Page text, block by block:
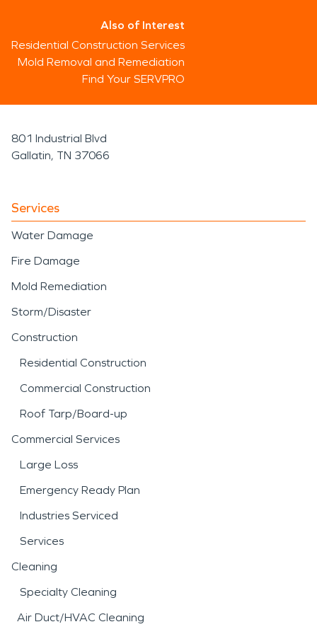
Also of Interest
Residential Construction Services
Mold Removal and Remediation
Find Your SERVPRO
801 Industrial Blvd
Gallatin, TN 37066
Services
Water Damage
Fire Damage
Mold Remediation
Storm/Disaster
Construction
Residential Construction
Commercial Construction
Roof Tarp/Board-up
Commercial Services
Large Loss
Emergency Ready Plan
Industries Serviced
Services
Cleaning
Specialty Cleaning
Air Duct/HVAC Cleaning